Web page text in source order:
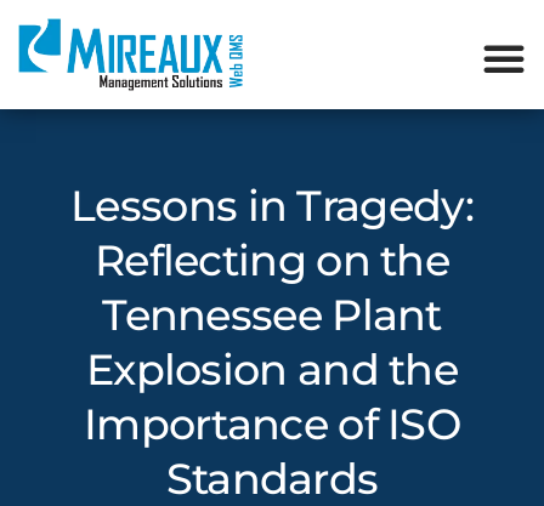
Lessons in Tragedy:
Reflecting on the
Tennessee Plant
Explosion and the
Importance of ISO
Standards